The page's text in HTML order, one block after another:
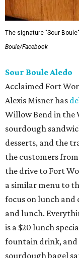
The signature "Sour
Boule/Facebook
Sour Boule Aledo
Acclaimed Fort
Alexis Misner has
Willow Bend in the
sourdough
desserts, and the
the customers
the drive to Fort
a similar menu to
focus on lunch and
and lunch.
is a $20 lunch
fountain drink, and
sourdough bagel